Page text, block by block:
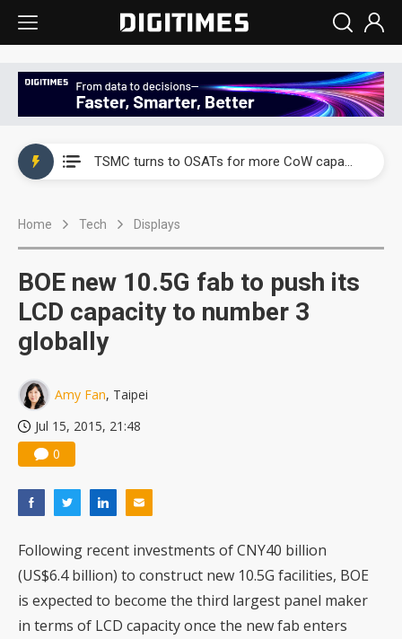
TSMC turns to OSATs for more CoW capacity as AI packaging bottleneck persists
Home Tech Displays
BOE new 10.5G fab to push its
LCD capacity to number 3
globally
Amy Fan, Taipei
Jul 15, 2015, 21:48
0
Following recent investments of CNY40 billion
(US$6.4 billion) to construct new 10.5G facilities, BOE
is expected to become the third largest panel maker
in terms of LCD capacity once the new fab enters